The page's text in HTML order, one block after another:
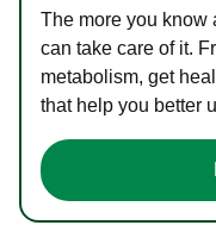
The more you know
can take care of it.
metabolism, get
that help you better